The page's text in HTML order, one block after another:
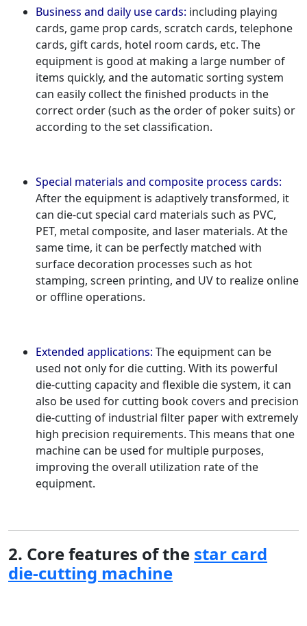
Business and daily use cards: including playing
cards, game prop cards, scratch cards, telephone
cards, gift cards, hotel room cards, etc. The
equipment is good at making a large number of
items quickly, and the automatic sorting system
can easily collect the finished products in the
correct order (such as the order of poker suits) or
according to the set classification.
Special materials and composite process cards:
After the equipment is adaptively transformed, it
can die-cut special card materials such as PVC,
PET, metal composite, and laser materials. At the
same time, it can be perfectly matched with
surface decoration processes such as hot
stamping, screen printing, and UV to realize online
or offline operations.
Extended applications: The equipment can be
used not only for die cutting. With its powerful
die-cutting capacity and flexible die system, it can
also be used for cutting book covers and precision
die-cutting of industrial filter paper with extremely
high precision requirements. This means that one
machine can be used for multiple purposes,
improving the overall utilization rate of the
equipment.
2. Core features of the star card
die-cutting machine